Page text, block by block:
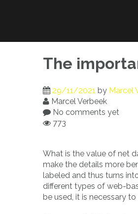
The
29/11/2021 by Marcel
Marcel Verbeek
No comments yet
773
What is the value of net
make the details more
labeled and thus turns
different types of web-
be used, it is necessary